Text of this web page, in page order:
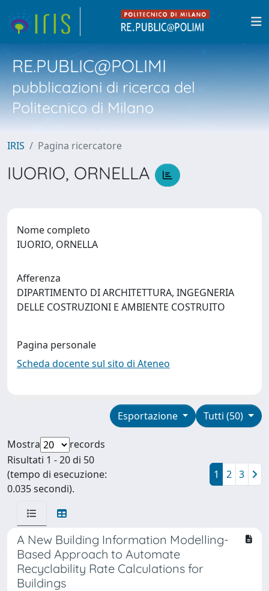
RE.PUBLIC@POLIMI
pubblicazioni di ricerca del
Politecnico di Milano
IRIS Pagina ricercatore
IUORIO, ORNELLA
Nome completo
IUORIO, ORNELLA
Afferenza
DIPARTIMENTO DI ARCHITETTURA, INGEGNERIA
DELLE COSTRUZIONI E AMBIENTE COSTRUITO
Pagina personale
Scheda docente sul sito di Ateneo
Tutti (50)
Esportazione
Mostra
records
Risultati 1 - 20 di 50
(tempo di esecuzione:
0.035 secondi).
1 2 3
A New Building Information Modelling-
Based Approach to Automate
Recyclability Rate Calculations for
Buildings